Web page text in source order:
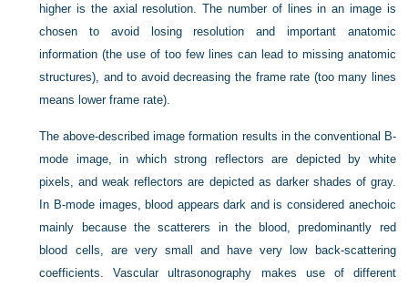
higher is the axial resolution. The number of lines in an image is
chosen to avoid losing resolution and important anatomic
information (the use of too few lines can lead to missing anatomic
structures), and to avoid decreasing the frame rate (too many lines
means lower frame rate).
The above-described image formation results in the conventional B-
mode image, in which strong reflectors are depicted by white
pixels, and weak reflectors are depicted as darker shades of gray.
In B-mode images, blood appears dark and is considered anechoic
mainly because the scatterers in the blood, predominantly red
blood cells, are very small and have very low back-scattering
coefficients. Vascular ultrasonography makes use of different